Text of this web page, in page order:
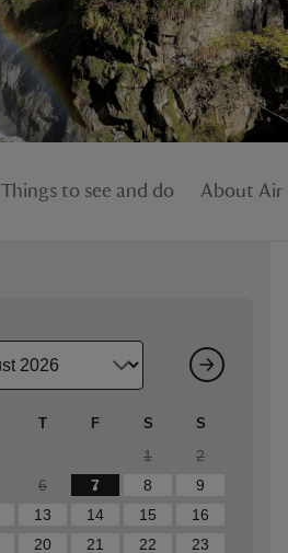
Things to see and do About
T F S S
1
2
6 7 8
9
13 14 15
16
20 21 22
23